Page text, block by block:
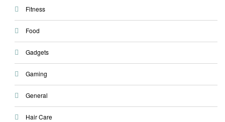
Fitness
Food
Gadgets
Gaming
General
Hair Care